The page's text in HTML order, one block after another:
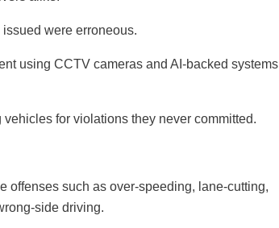
were erroneous.
using CCTV cameras and AI-backed systems
for violations they never committed.
offenses such as over-speeding, lane-cutting,
side driving.